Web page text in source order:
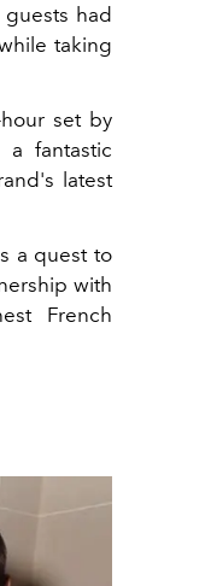
guests had
taking
set by
fantastic
latest
a quest to
with
French